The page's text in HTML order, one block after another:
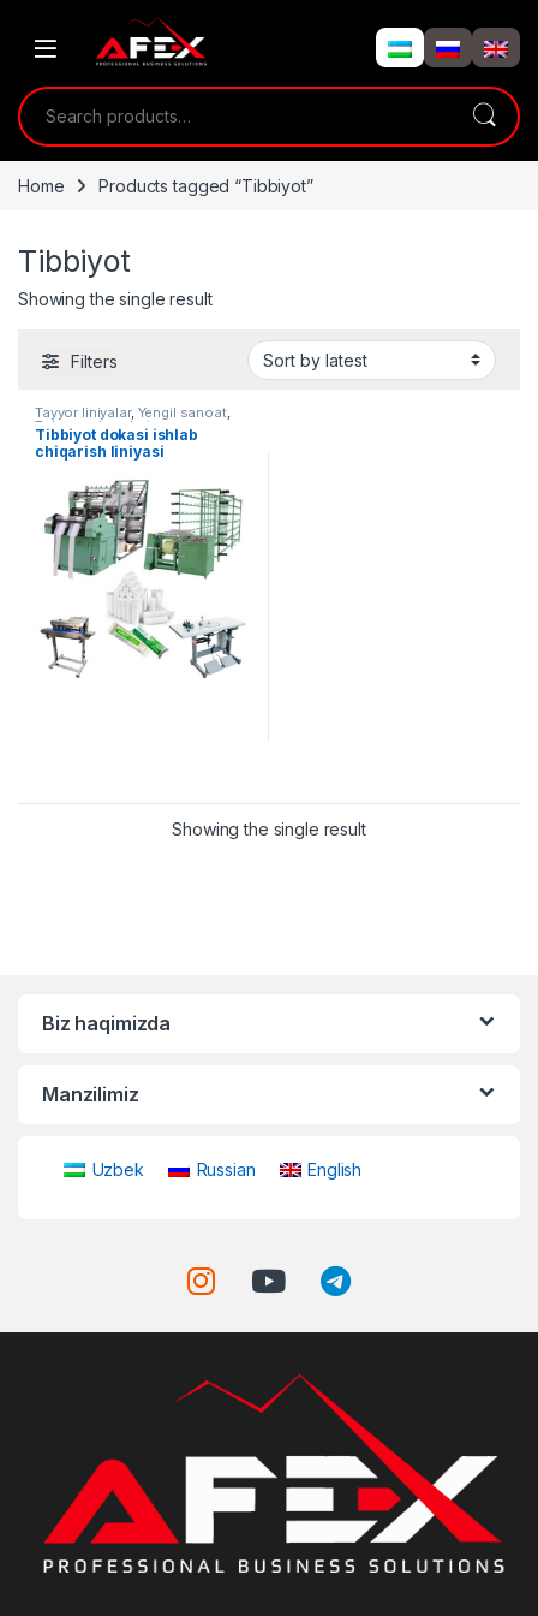
Search for:
Home Products tagged “Tibbiyot”
Tibbiyot
Showing the single result
Filters
Tayyor liniyalar, Yengil sanoat,
To'quv uskunalari
Tibbiyot dokasi ishlab
chiqarish liniyasi
Showing the single result
Biz haqimizda
Manzilimiz
Uzbek Russian English